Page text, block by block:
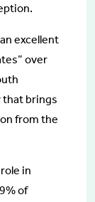
excellent
over
that brings
from the
in
of